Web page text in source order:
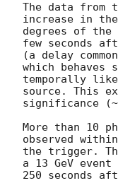
The data from
increase in
degrees of
few seconds
(a delay
which behaves
temporally
source. This
significance
More than 10
observed
the trigger.
a 13 GeV
250 seconds